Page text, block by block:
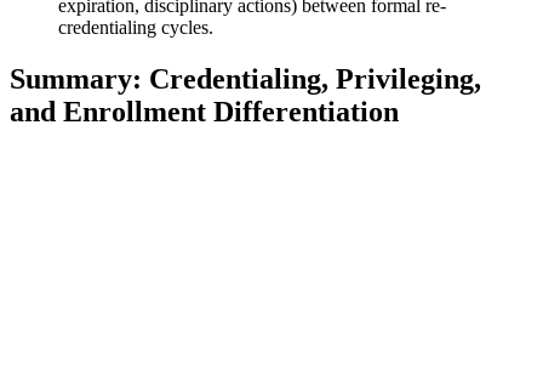
expiration, disciplinary actions) between formal re-
credentialing cycles.
Summary: Credentialing, Privileging,
and Enrollment Differentiation